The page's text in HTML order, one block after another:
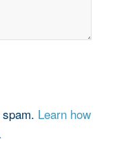
Learn how